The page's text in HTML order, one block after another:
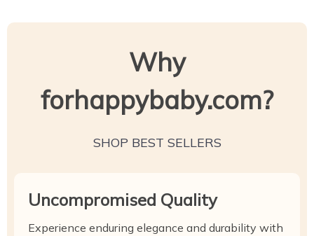
Why
forhappybaby.com?
SHOP BEST SELLERS
Uncompromised Quality
Experience enduring elegance and durability with